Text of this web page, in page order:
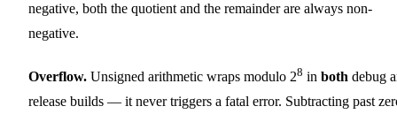
negative, both the quotient and the remainder are always non-
negative.
Overflow. Unsigned arithmetic wraps modulo 28 in both debug
release builds — it never triggers a fatal error. Subtracting past